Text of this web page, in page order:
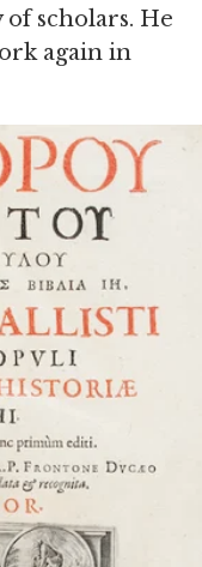
scholars. He
again in